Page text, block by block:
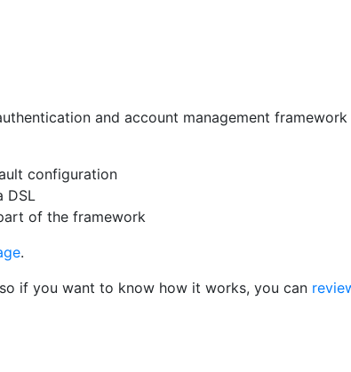
and account management
configuration
DSL
of the framework
.
if you want to know how it works, you can